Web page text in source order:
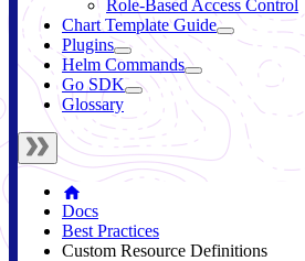
Role-Based Access Control
Chart Template Guide
Plugins
Helm Commands
Go SDK
Glossary
Docs
Best Practices
Custom Resource Definitions